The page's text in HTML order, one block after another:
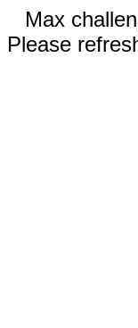
Max
Please